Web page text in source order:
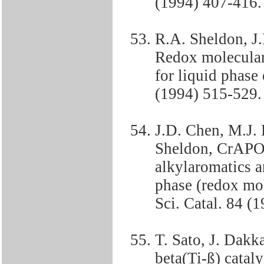
R.A. Sheldon,
Redox
for liquid phase
(1994) 515-529.
J.D. Chen, M.J.
Sheldon,
alkylaromatics
phase (redox
Sci. Catal. 84
T. Sato, J.
beta(Ti-ß)